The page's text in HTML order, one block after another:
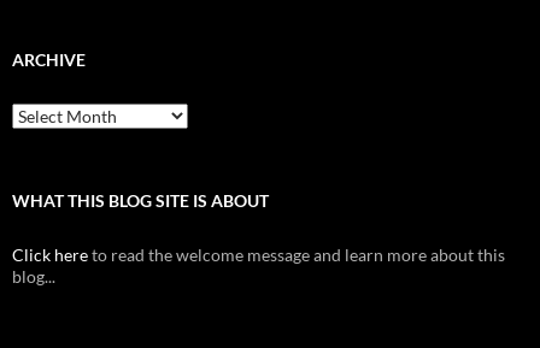
ARCHIVE
Archive
WHAT THIS BLOG SITE IS ABOUT
Click hereto read the welcome message and learn more about this
blog...